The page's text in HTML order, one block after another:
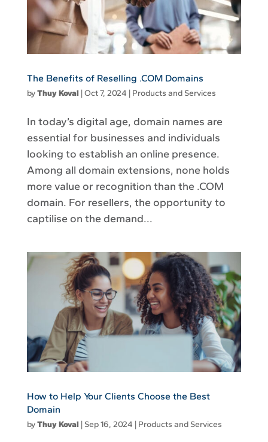
The Benefits of Reselling .COM Domains
byThuy Koval| Oct 7, 2024 | Products and Services
In today’s digital age, domain names are
essential for businesses and individuals
looking to establish an online presence.
Among all domain extensions, none holds
more value or recognition than the .COM
domain. For resellers, the opportunity to
captilise on the demand...
How to Help Your Clients Choose the Best
Domain
byThuy Koval| Sep 16, 2024 | Products and Services